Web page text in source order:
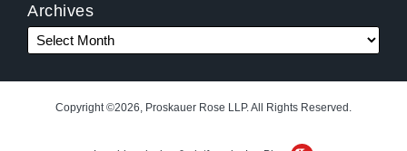
Archives
Copyright ©2026, Proskauer Rose LLP. All Rights Reserved.